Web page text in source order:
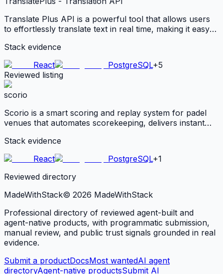
Translate Plus API is a powerful tool that allows users
to effortlessly translate text in real time, making it easy
for over 100 languages, this API is ideal for businesses.
Stack evidence
React
PostgreSQL+5
Reviewed listing
scorio
Scorio is a smart scoring and replay system for padel
venues that automates scorekeeping, delivers instant
venue operators and organizers looking to boost
engagement, monetize matches,
Stack evidence
React
PostgreSQL+1
Reviewed directory
MadeWithStack© 2026 MadeWithStack
Professional directory of reviewed agent-built and
agent-native products, with programmatic submission,
manual review, and public trust signals grounded in real
evidence.
Submit a productDocsMost wantedAI agent
directoryAgent-native productsSubmit AI